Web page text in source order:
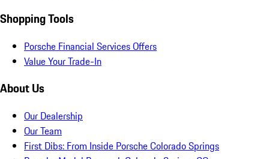
Shopping Tools
Porsche Financial Services Offers
Value Your Trade-In
About Us
Our Dealership
Our Team
First Dibs: From Inside Porsche Colorado Springs